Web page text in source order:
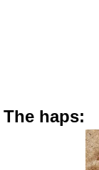
The haps: